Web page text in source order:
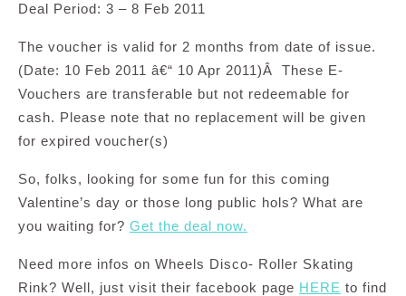
Deal Period: 3 – 8 Feb 2011
The voucher is valid for 2 months from date of issue.
(Date: 10 Feb 2011 â€“ 10 Apr 2011)Â These E-
Vouchers are transferable but not redeemable for
cash. Please note that no replacement will be given
for expired voucher(s)
So, folks, looking for some fun for this coming
Valentine’s day or those long public hols? What are
you waiting for? Get the deal now.
Need more infos on Wheels Disco- Roller Skating
Rink? Well, just visit their facebook page HERE to find